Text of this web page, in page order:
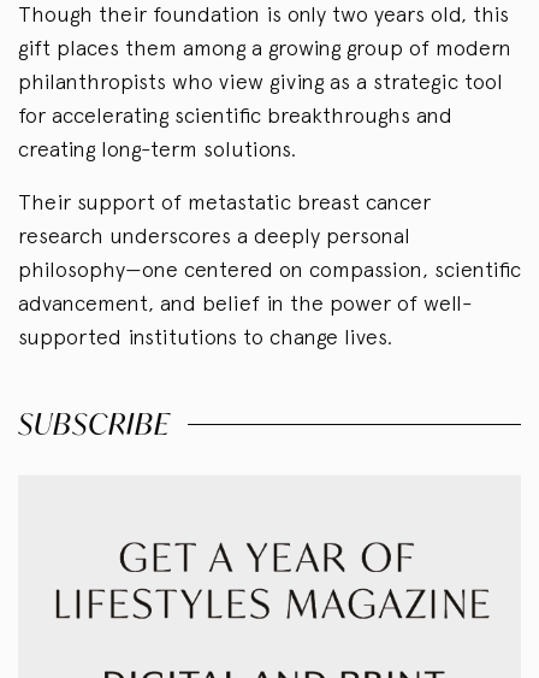
Though their foundation is only two years old, this
gift places them among a growing group of modern
philanthropists who view giving as a strategic tool
for accelerating scientific breakthroughs and
creating long-term solutions.
Their support of metastatic breast cancer
research underscores a deeply personal
philosophy—one centered on compassion, scientific
advancement, and belief in the power of well-
supported institutions to change lives.
SUBSCRIBE